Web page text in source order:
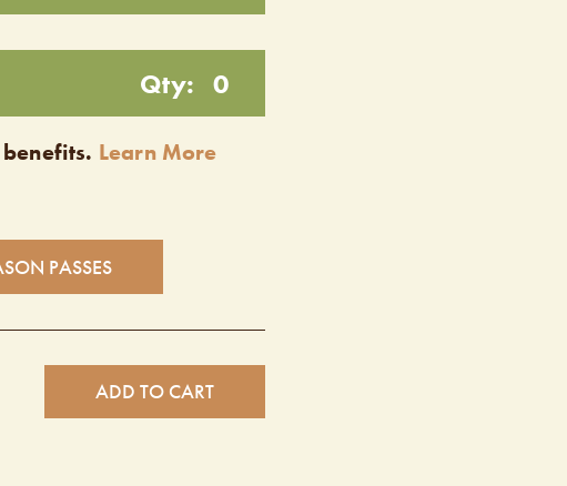
Qty: 0
Learn More
PASSES
ADD TO CART